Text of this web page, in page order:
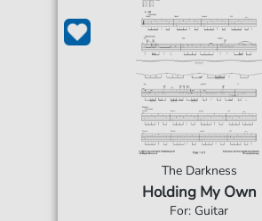
The Darkness
Holding My Own
For: Guitar